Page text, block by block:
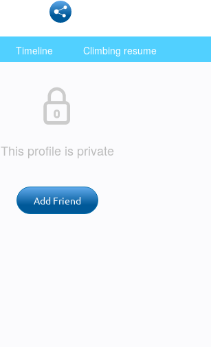
Timeline Climbing resume
This profile is private
Add Friend